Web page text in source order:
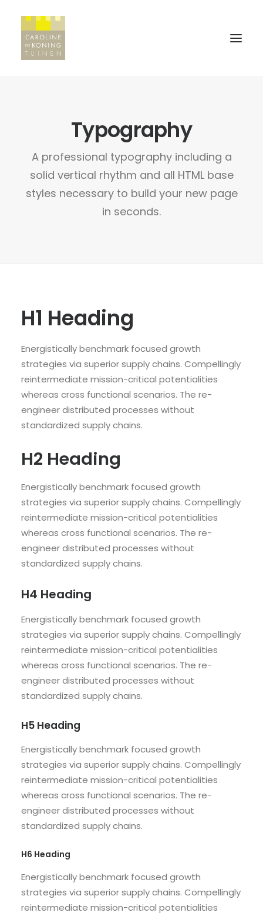
HOME
WERKWIJZE
PROJECTEN
REFERENTIES
CONTACT
Typography
A professional typography including a
solid vertical rhythm and all HTML base
styles necessary to build your new page
in seconds.
H1 Heading
Energistically benchmark focused growth
strategies via superior supply chains. Compellingly
reintermediate mission-critical potentialities
whereas cross functional scenarios. The re-
engineer distributed processes without
standardized supply chains.
H2 Heading
Energistically benchmark focused growth
strategies via superior supply chains. Compellingly
reintermediate mission-critical potentialities
whereas cross functional scenarios. The re-
engineer distributed processes without
standardized supply chains.
H4 Heading
Energistically benchmark focused growth
strategies via superior supply chains. Compellingly
reintermediate mission-critical potentialities
whereas cross functional scenarios. The re-
engineer distributed processes without
standardized supply chains.
H5 Heading
Energistically benchmark focused growth
strategies via superior supply chains. Compellingly
reintermediate mission-critical potentialities
whereas cross functional scenarios. The re-
engineer distributed processes without
standardized supply chains.
H6 Heading
Energistically benchmark focused growth
strategies via superior supply chains. Compellingly
reintermediate mission-critical potentialities